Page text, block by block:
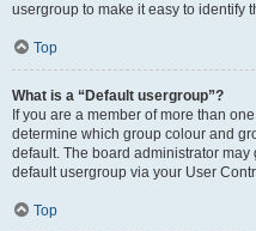
usergroup to make it easy to identify
Top
What is a “Default usergroup”?
If you are a member of more than
determine which group colour and
default. The board administrator
default usergroup via your User
Top